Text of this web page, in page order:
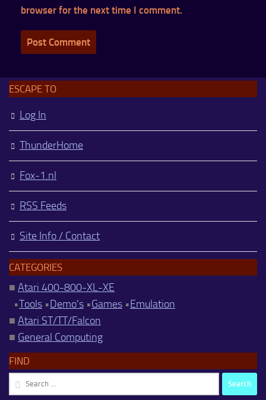
browser for the next time I comment.
ESCAPE TO
Log In
ThunderHome
Fox-1.nl
RSS Feeds
Site Info / Contact
CATEGORIES
■ Atari 400-800-XL-XE
•Tools •Demo's •Games •Emulation
■ Atari ST/TT/Falcon
■ General Computing
FIND
Search
for: